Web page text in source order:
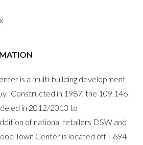
is a multi-building development
Constructed in 1987, the 109,146
in 2012/2013 to
of national retailers DSW and
Town Center is located off I-694